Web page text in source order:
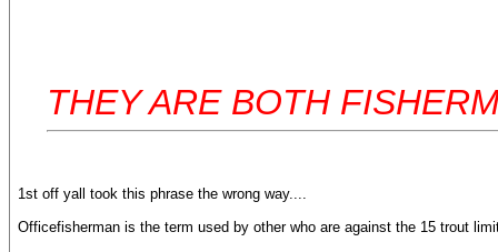
THEY ARE BOTH
1st off yall took this phrase the wrong way....
Officefisherman is the term used by other who are against the 15 trout